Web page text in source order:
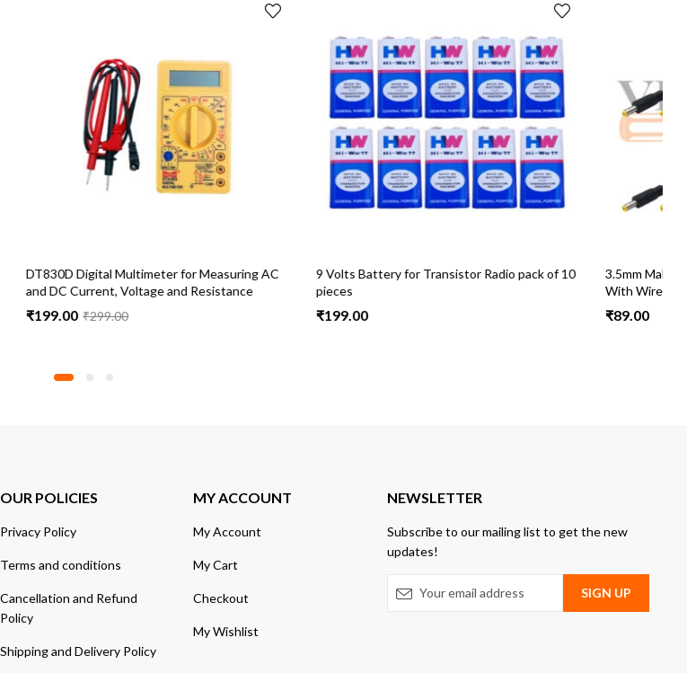
AC
9 Volts Battery for Transistor Radio pack of 10
pieces
₹199.00
3.5mm Male DC Pin Jack Cable Connector
OUR POLICIES
Privacy Policy
Terms and conditions
Cancellation and Refund
Policy
Shipping and Delivery Policy
MY ACCOUNT
My Account
My Cart
Checkout
My Wishlist
NEWSLETTER
Subscribe to our mailing list to get the new
updates!